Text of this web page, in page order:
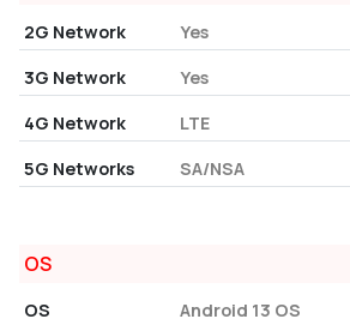
2G Network
Yes
3G Network
Yes
4G Network
LTE
5G Networks
SA/NSA
OS
OS
Android 13 OS